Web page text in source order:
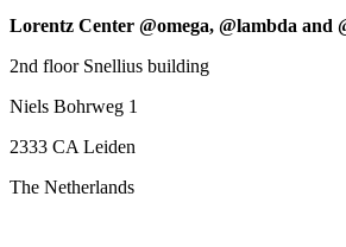
Lorentz Center @omega, @lambda and
2nd floor Snellius building
Niels Bohrweg 1
2333 CA Leiden
The Netherlands